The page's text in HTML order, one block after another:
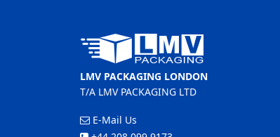
LMV PACKAGING LONDON
T/A LMV PACKAGING LTD
E-Mail Us